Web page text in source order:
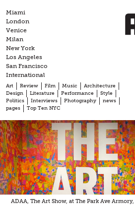
to
content
Miami
London
Venice
Milan
New York
Los Angeles
San Francisco
International
Art Review Film Music
Architecture
Design
Literature Performance
Style
Politics
Interviews Photography
news
pages
Top Ten NYC
ADAA, The Art Show, at The Park Ave